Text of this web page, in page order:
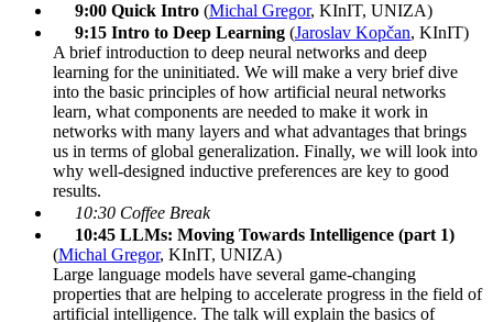
9:00 Quick Intro (Michal Gregor, KInIT, UNIZA)
9:15 Intro to Deep Learning (Jaroslav Kopčan, KInIT)
A brief introduction to deep neural networks and deep
learning for the uninitiated. We will make a very brief dive
into the basic principles of how artificial neural networks
learn, what components are needed to make it work in
networks with many layers and what advantages that brings
us in terms of global generalization. Finally, we will look into
why well-designed inductive preferences are key to good
results.
10:30 Coffee Break
10:45 LLMs: Moving Towards Intelligence (part 1)
(Michal Gregor, KInIT, UNIZA)
Large language models have several game-changing
properties that are helping to accelerate progress in the field of
artificial intelligence. The talk will explain the basics of